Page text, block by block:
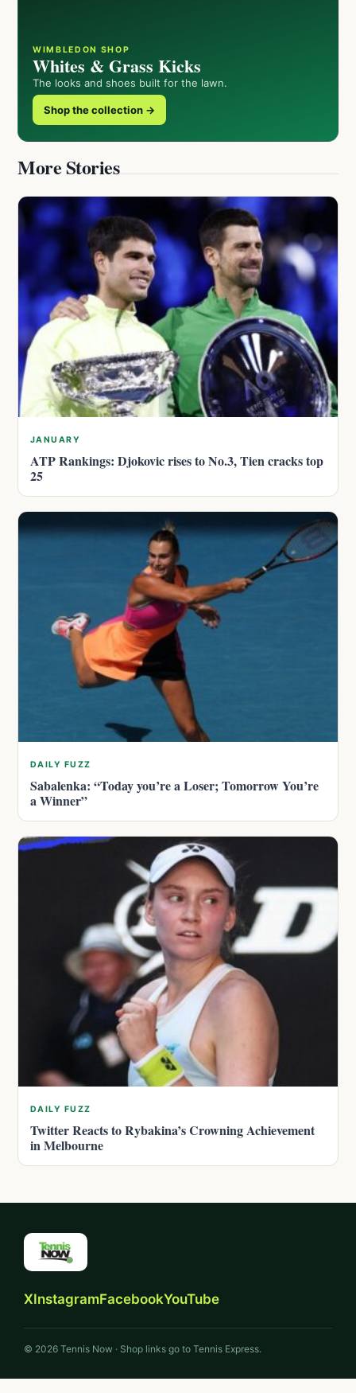
WIMBLEDON SHOP
Whites & Grass Kicks
The looks and shoes built for the lawn.
Shop the collection →
More Stories
JANUARY
ATP Rankings: Djokovic rises to No.3, Tien cracks top
25
DAILY FUZZ
Sabalenka: “Today you’re a Loser; Tomorrow You’re
a Winner”
DAILY FUZZ
Twitter Reacts to Rybakina’s Crowning Achievement
in Melbourne
XInstagramFacebookYouTube
© 2026 Tennis Now · Shop links go to Tennis Express.